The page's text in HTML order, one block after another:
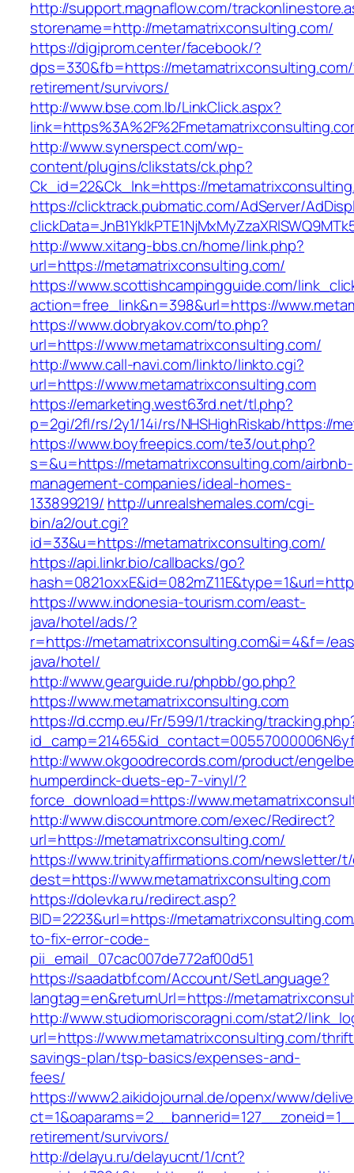
http://support.magnaflow.com/
storename=http://metamatrixconsulting.com/
https://digiprom.center/facebook/?
dps=330&fb=https://
retirement/survivors/
http://www.bse.com.lb/LinkClick.aspx?
http://www.synerspect.com/wp-
content/plugins/clikstats/ck.php?
Ck_id=22&Ck_lnk=https://
https://clicktrack.pubmatic.com/AdServer/
http://www.xitang-bbs.cn/home/link.php?
url=https://metamatrixconsulting.com/
https://www.scottishcampingguide.com/
action=free_link&n=398&url=https://
https://www.dobryakov.com/to.php?
url=https://www.metamatrixconsulting.com/
http://www.call-navi.com/linkto/linkto.cgi?
url=https://www.metamatrixconsulting.com
https://emarketing.west63rd.net/tl.php?
p=2gi/2fl/rs/2y1/14i/rs/NHSHighRiskab/https://
https://www.boyfreepics.com/te3/out.php?
s=&u=https://metamatrixconsulting.com/airbnb-
management-companies/ideal-homes-
133899219/ http://unrealshemales.com/cgi-
bin/a2/out.cgi?
id=33&u=https://metamatrixconsulting.com/
https://api.linkr.bio/callbacks/go?
https://www.indonesia-tourism.com/east-
java/hotel/ads/?
r=https://metamatrixconsulting.com&i=4&f=/
java/hotel/
http://www.gearguide.ru/phpbb/go.php?
https://www.metamatrixconsulting.com
https://d.ccmp.eu/Fr/599/1/tracking/
http://www.okgoodrecords.com/product/
humperdinck-duets-ep-7-vinyl/?
force_download=https://
http://www.discountmore.com/exec/Redirect?
url=https://metamatrixconsulting.com/
https://www.trinityaffirmations.com/newsletter/
dest=https://www.metamatrixconsulting.com
https://dolevka.ru/redirect.asp?
BID=2223&url=https://
to-fix-error-code-
pii_email_07cac007de772af00d51
https://saadatbf.com/Account/SetLanguage?
langtag=en&returnUrl=https://
http://www.studiomoriscoragni.com/stat2/
url=https://www.metamatrixconsulting.com/
savings-plan/tsp-basics/expenses-and-
fees/
https://www2.aikidojournal.de/openx/www/
retirement/survivors/
http://delayu.ru/delayucnt/1/cnt?